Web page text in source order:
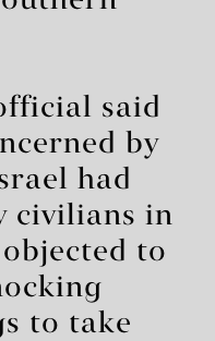
said
by
had
civilians in
to
to take